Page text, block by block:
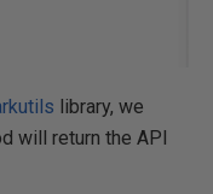
library, we
will return the API